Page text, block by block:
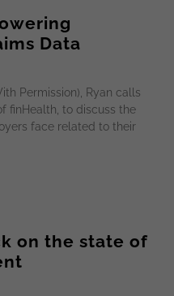
Data
Permission), Ryan calls
finHealth, to discuss the
face related to their
on the state of